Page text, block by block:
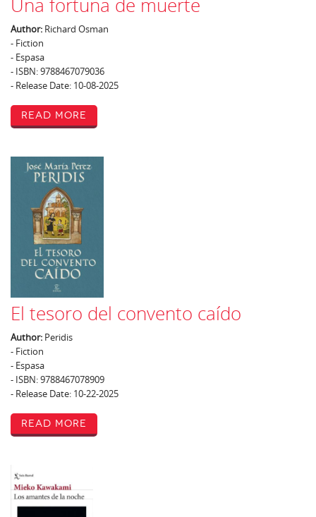
Una fortuna de muerte
Author: Richard Osman
- Fiction
- Espasa
- ISBN: 9788467079036
- Release Date: 10-08-2025
Read More
El tesoro del convento caído
Author: Peridis
- Fiction
- Espasa
- ISBN: 9788467078909
- Release Date: 10-22-2025
Read More